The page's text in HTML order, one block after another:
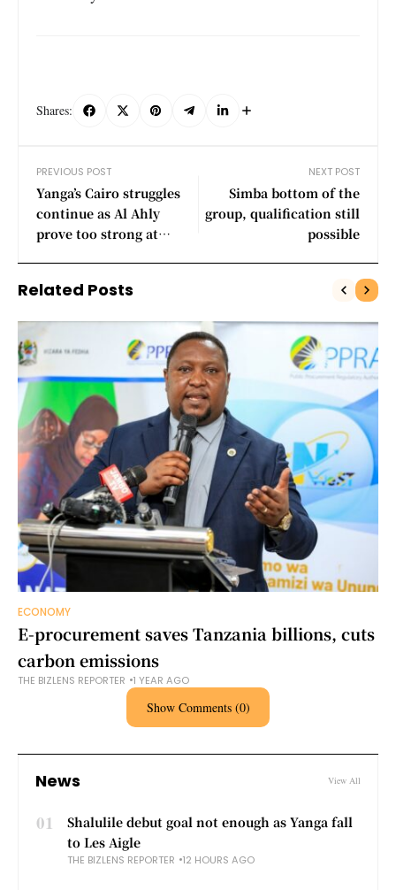
Shares:
PREVIOUS POST
Yanga’s Cairo struggles
continue as Al Ahly
prove too strong at
NEXT POST
Simba bottom of the
group, qualification still
possible
Related Posts
ECONOMY
E-procurement saves Tanzania billions, cuts
carbon emissions
THE BIZLENS REPORTER 1 YEAR AGO
Show Comments (0)
News View All
01
Shalulile debut goal not enough as Yanga fall
to Les Aigle
THE BIZLENS REPORTER 12 HOURS AGO